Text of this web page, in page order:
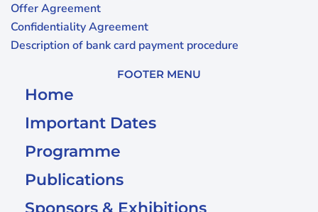
Offer Agreement
Confidentiality Agreement
Description of bank card payment procedure
FOOTER MENU
Home
Important Dates
Programme
Publications